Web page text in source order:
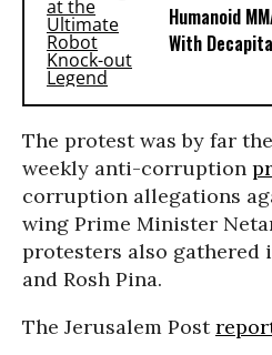
Humanoid
With
The protest was by far
weekly anti-corruption
corruption allegations
wing Prime Minister
protesters also gathered
and Rosh Pina.
The Jerusalem Post